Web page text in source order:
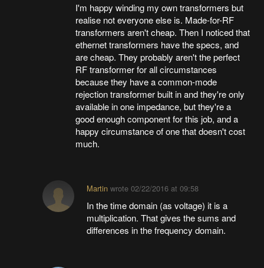
I'm happy winding my own transformers but
realise not everyone else is. Made-for-RF
transformers aren't cheap. Then I noticed that
ethernet transformers have the specs, and
are cheap. They probably aren't the perfect
RF transformer for all circumstances
because they have a common-mode
rejection transformer built in and they're only
available in one impedance, but they're a
good enough component for this job, and a
happy circumstance of one that doesn't cost
much.
Martin wrote02/22/2016 at 09:58
In the time domain (as voltage) it is a
multiplication. That gives the sums and
differences in the frequency domain.